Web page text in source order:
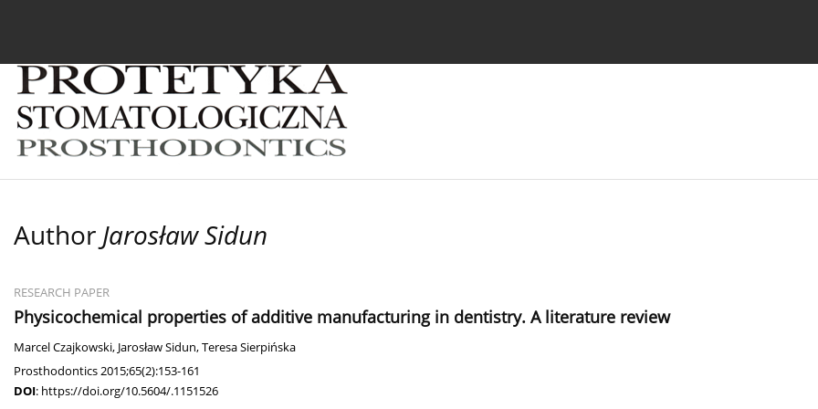
Author Jarosław Sidun
RESEARCH PAPER
Physicochemical properties of additive manufacturing in dentistry. A literature review
Marcel Czajkowski, Jarosław Sidun,Teresa Sierpińska
Prosthodontics 2015;65(2):153-161
DOI: https://doi.org/10.5604/.1151526